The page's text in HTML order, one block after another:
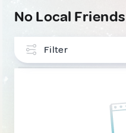
No Local Friends
Filter